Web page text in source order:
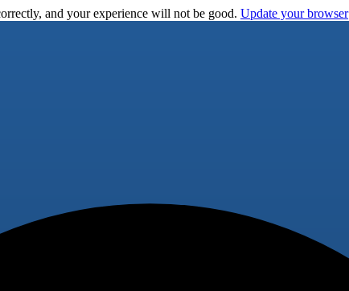
and your experience will not be good. Update your browser